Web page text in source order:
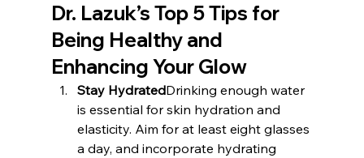
Dr. Lazuk’s Top 5 Tips for
Being Healthy and
Enhancing Your Glow
Stay HydratedDrinking enough water
is essential for skin hydration and
elasticity. Aim for at least eight glasses
a day, and incorporate hydrating